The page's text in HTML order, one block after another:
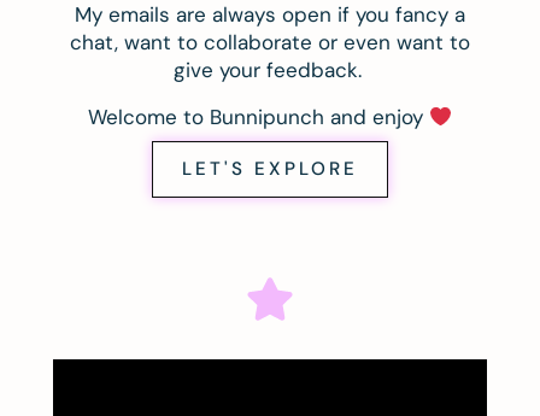
My emails are always open if you fancy a
chat, want to collaborate or even want to
give your feedback.
Welcome to Bunnipunch and enjoy
LET'S EXPLORE